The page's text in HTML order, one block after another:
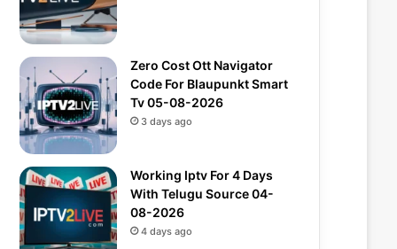
Zero Cost Ott Navigator
Code For Blaupunkt Smart
Tv 05-08-2026
3 days ago
Working Iptv For 4 Days
With Telugu Source 04-
08-2026
4 days ago